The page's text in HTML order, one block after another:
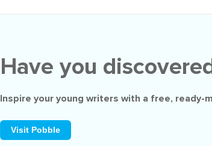
Have you
Inspire your young writers with a free, ready-
Visit Pobble